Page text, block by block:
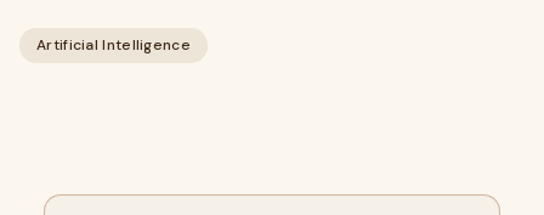
Artificial Intelligence